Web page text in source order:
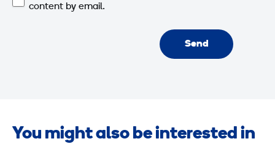
content by email.
Send
You might also be interested in